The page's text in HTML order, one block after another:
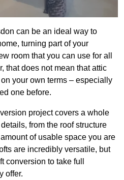
can be an ideal way to
turning part of your
room that you can use for all
that does not mean that attic
your own terms – especially
one before.
project covers a whole
from the roof structure
of usable space you are
are incredibly versatile, but
conversion to take full
offer.